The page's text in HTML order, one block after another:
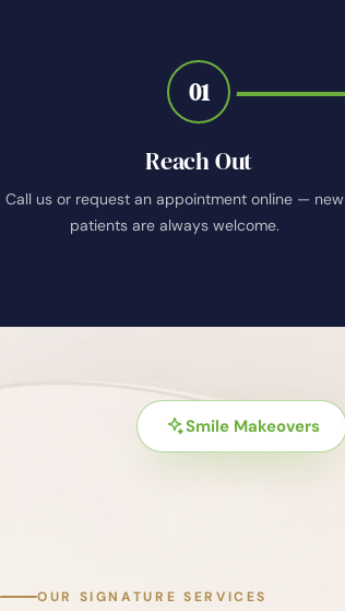
01
Reach Out
Call us or request an appointment online — new
patients are always welcome.
Smile Makeovers
OUR SIGNATURE SERVICES